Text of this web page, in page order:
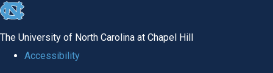
skip to the end of the global utility bar
The University of North Carolina at Chapel Hill
Accessibility